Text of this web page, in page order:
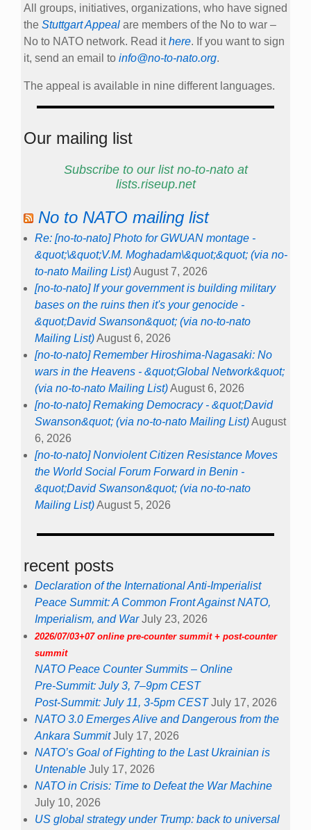
All groups, initiatives, organizations, who have signed
the Stuttgart Appeal are members of the No to war –
No to NATO network. Read ithere. If you want to sign
it, send an email to info@no-to-nato.org.
The appeal is available in nine different languages.
Our mailing list
Subscribe to our list no-to-nato at
lists.riseup.net
No to NATO mailing list
Re: [no-to-nato] Photo for GWUAN montage -
&quot;\&quot;V.M. Moghadam\&quot;&quot; (via no-
to-nato Mailing List)August 7, 2026
[no-to-nato] If your government is building military
bases on the ruins then it's your genocide -
&quot;David Swanson&quot; (via no-to-nato
Mailing List)August 6, 2026
[no-to-nato] Remember Hiroshima-Nagasaki: No
wars in the Heavens - &quot;Global Network&quot;
(via no-to-nato Mailing List)August 6, 2026
[no-to-nato] Remaking Democracy - &quot;David
Swanson&quot; (via no-to-nato Mailing List)August
6, 2026
[no-to-nato] Nonviolent Citizen Resistance Moves
the World Social Forum Forward in Benin -
&quot;David Swanson&quot; (via no-to-nato
Mailing List)August 5, 2026
recent posts
Declaration of the International Anti-Imperialist
Peace Summit: A Common Front Against NATO,
Imperialism, and War July 23, 2026
2026/07/03+07 online pre-counter summit + post-counter
summit
NATO Peace Counter Summits – Online
Pre-Summit: July 3, 7–9pm CEST
Post-Summit: July 11, 3-5pm CEST July 17, 2026
NATO 3.0 Emerges Alive and Dangerous from the
Ankara Summit July 17, 2026
NATO’s Goal of Fighting to the Last Ukrainian is
Untenable July 17, 2026
NATO in Crisis: Time to Defeat the War Machine
July 10, 2026
US global strategy under Trump: back to universal